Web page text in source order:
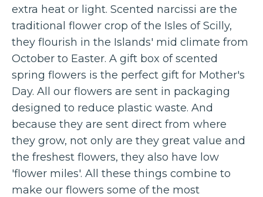
extra heat or light. Scented narcissi are the
traditional flower crop of the Isles of Scilly,
they flourish in the Islands' mid climate from
October to Easter. A gift box of scented
spring flowers is the perfect gift for Mother's
Day. All our flowers are sent in packaging
designed to reduce plastic waste. And
because they are sent direct from where
they grow, not only are they great value and
the freshest flowers, they also have low
'flower miles'. All these things combine to
make our flowers some of the most